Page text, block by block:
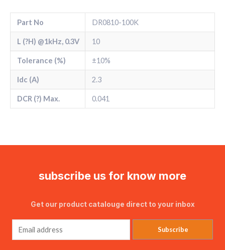
Part No DR0810-100K
L (?H) @1kHz, 0.3V 10
Tolerance (%) ±10%
Idc (A) 2.3
DCR (?) Max. 0.041
subscribe us for know more
Get our product catalouge direct to your inbox
Subscribe